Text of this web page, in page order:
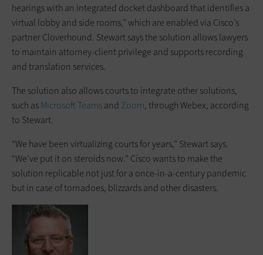
hearings with an integrated docket dashboard that identifies a
virtual lobby and side rooms,” which are enabled via Cisco’s
partner Cloverhound. Stewart says the solution allows lawyers
to maintain attorney-client privilege and supports recording
and translation services.
The solution also allows courts to integrate other solutions,
such asMicrosoft Teamsand Zoom, through Webex, according
to Stewart.
“We have been virtualizing courts for years,” Stewart says.
“We’ve put it on steroids now.” Cisco wants to make the
solution replicable not just for a once-in-a-century pandemic
but in case of tornadoes, blizzards and other disasters.